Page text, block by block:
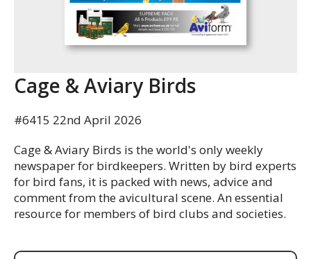
Cage & Aviary Birds
#6415 22nd April 2026
Cage & Aviary Birds is the world's only weekly
newspaper for birdkeepers. Written by bird experts
for bird fans, it is packed with news, advice and
comment from the avicultural scene. An essential
resource for members of bird clubs and societies.